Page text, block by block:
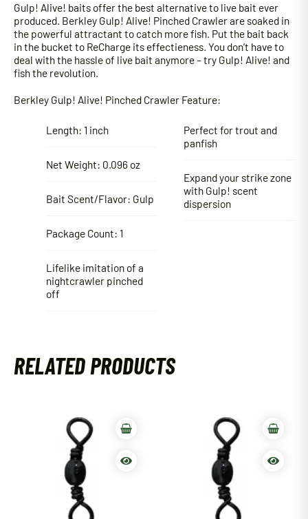
Gulp! Alive! baits offer the best alternative to live bait ever
produced. Berkley Gulp! Alive! Pinched Crawler are soaked in
the powerful attractant to catch more fish. Put the bait back
in the bucket to ReCharge its effectieness. You don’t have to
deal with the hassle of live bait anymore – try Gulp! Alive! and
fish the revolution.
Berkley Gulp! Alive! Pinched Crawler Feature:
Length: 1 inch
Net Weight: 0.096 oz
Bait Scent/Flavor: Gulp
Package Count: 1
Lifelike imitation of a
nightcrawler pinched
off
Perfect for trout and
panfish
Expand your strike zone
with Gulp! scent
dispersion
RELATED PRODUCTS